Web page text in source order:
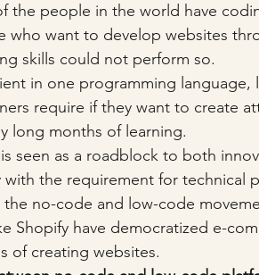
the people in the world have
who want to develop websites
skills could not perform so.
in one programming
require if they want to create
long months of learning.
seen as a roadblock to both
the requirement for technical
no-code and low-code
Shopify have democratized e-
of creating websites.